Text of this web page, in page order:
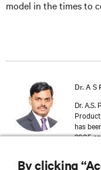
model in the times to
Dr. A S
Dr.
has
2005
By clicking